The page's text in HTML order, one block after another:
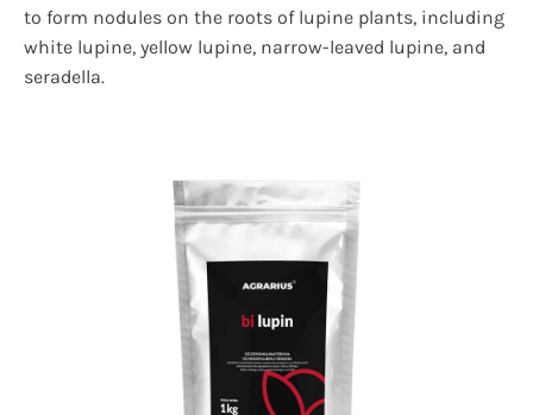
to form nodules on the roots of lupine plants, including
white lupine, yellow lupine, narrow-leaved lupine, and
seradella.